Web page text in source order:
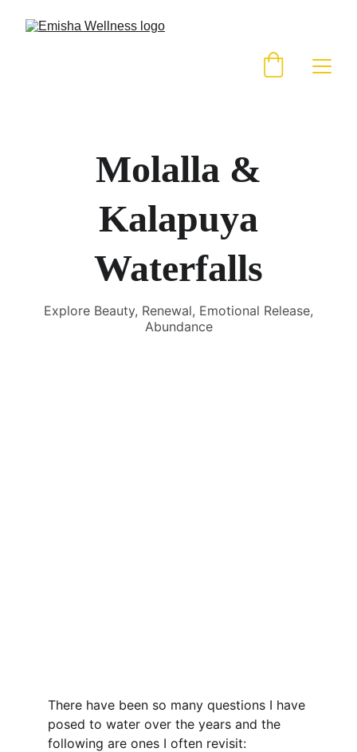
Molalla &
Kalapuya
Waterfalls
Explore Beauty, Renewal, Emotional Release,
Abundance
There have been so many questions I have
posed to water over the years and the
following are ones I often revisit: